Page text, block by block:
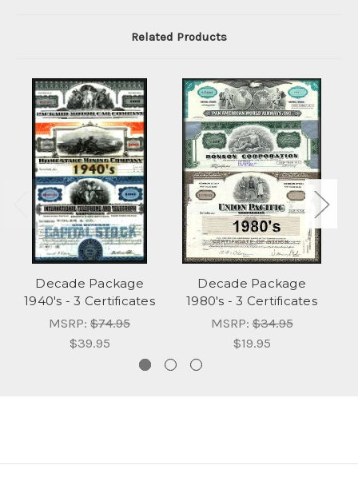
Related Products
Decade Package
1940's - 3 Certificates
MSRP: $74.95
$39.95
Decade Package
1980's - 3 Certificates
MSRP:$34.95
$19.95